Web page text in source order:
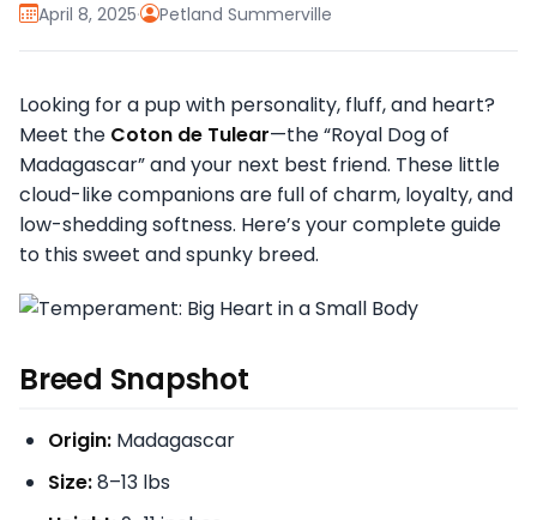
April 8, 2025· Petland Summerville
Looking for a pup with personality, fluff, and heart?
Meet the Coton de Tulear—the “Royal Dog of
Madagascar” and your next best friend. These little
cloud-like companions are full of charm, loyalty, and
low-shedding softness. Here’s your complete guide
to this sweet and spunky breed.
Breed Snapshot
Origin: Madagascar
Size:8–13 lbs